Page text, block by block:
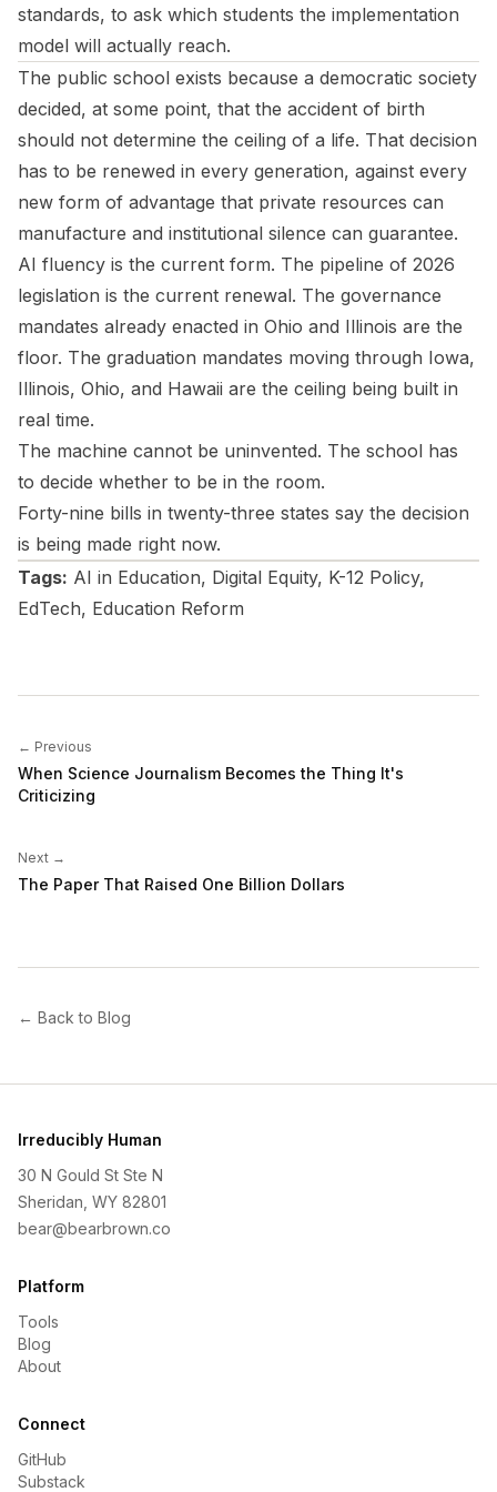
standards, to ask which students the implementation
model will actually reach.
The public school exists because a democratic society
decided, at some point, that the accident of birth
should not determine the ceiling of a life. That decision
has to be renewed in every generation, against every
new form of advantage that private resources can
manufacture and institutional silence can guarantee.
AI fluency is the current form. The pipeline of 2026
legislation is the current renewal. The governance
mandates already enacted in Ohio and Illinois are the
floor. The graduation mandates moving through Iowa,
Illinois, Ohio, and Hawaii are the ceiling being built in
real time.
The machine cannot be uninvented. The school has
to decide whether to be in the room.
Forty-nine bills in twenty-three states say the decision
is being made right now.
Tags: AI in Education, Digital Equity, K-12 Policy,
EdTech, Education Reform
← Previous
When Science Journalism Becomes the Thing It's
Criticizing
Next →
The Paper That Raised One Billion Dollars
← Back to Blog
Irreducibly Human
30 N Gould St Ste N
Sheridan, WY 82801
bear@bearbrown.co
Platform
Tools
Blog
About
Connect
GitHub
Substack